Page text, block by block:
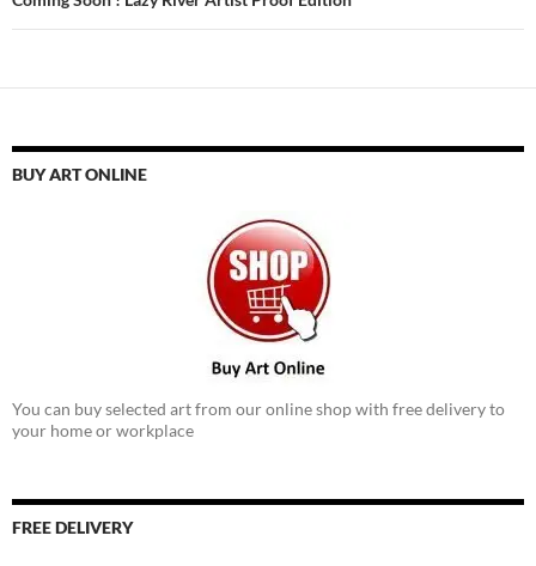
BUY ART ONLINE
You can buy selected art from our online shop with free delivery to
your home or workplace
FREE DELIVERY